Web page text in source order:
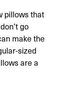
pillows that
go
make the
sized
are a